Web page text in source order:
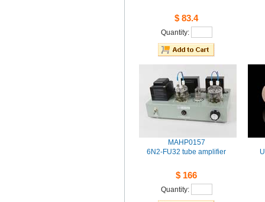
$83.4
Quantity:
MAHP0157
6N2-FU32tube amplifier
$166
Quantity: